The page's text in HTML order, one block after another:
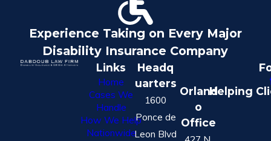
Experience Taking on Every Major
Disability Insurance Company
Links
Home
Cases We
Handle
How We Help
Nationwide
Headq
uarters
1600
Ponce de
Leon Blvd
Orland
o
Office
Helping